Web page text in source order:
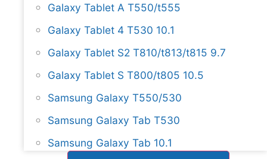
Galaxy Tablet A T550/t555
Galaxy Tablet 4 T530 10.1
Galaxy Tablet S2 T810/t813/t815 9.7
Galaxy Tablet S T800/t805 10.5
Samsung Galaxy T550/530
Samsung Galaxy Tab T530
Samsung Galaxy Tab 10.1